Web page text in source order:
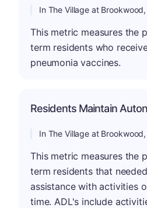
In The Village at Brookwood,
This metric measures the
term residents who
pneumonia vaccines.
Residents Maintain
In The Village at Brookwood,
This metric measures the
term residents that
assistance with activities
time. ADL's include